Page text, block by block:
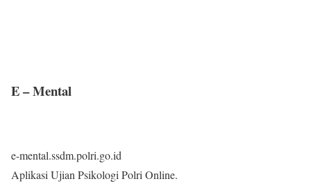
E – Mental
e-mental.ssdm.polri.go.id
Aplikasi Ujian Psikologi Polri Online.